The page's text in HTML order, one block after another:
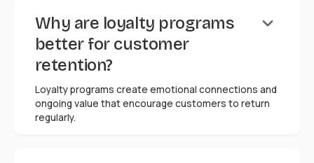
Why are loyalty programs
better for customer
retention?
keyboard_arrow_down
Loyalty programs create emotional connections and
ongoing value that encourage customers to return
regularly.